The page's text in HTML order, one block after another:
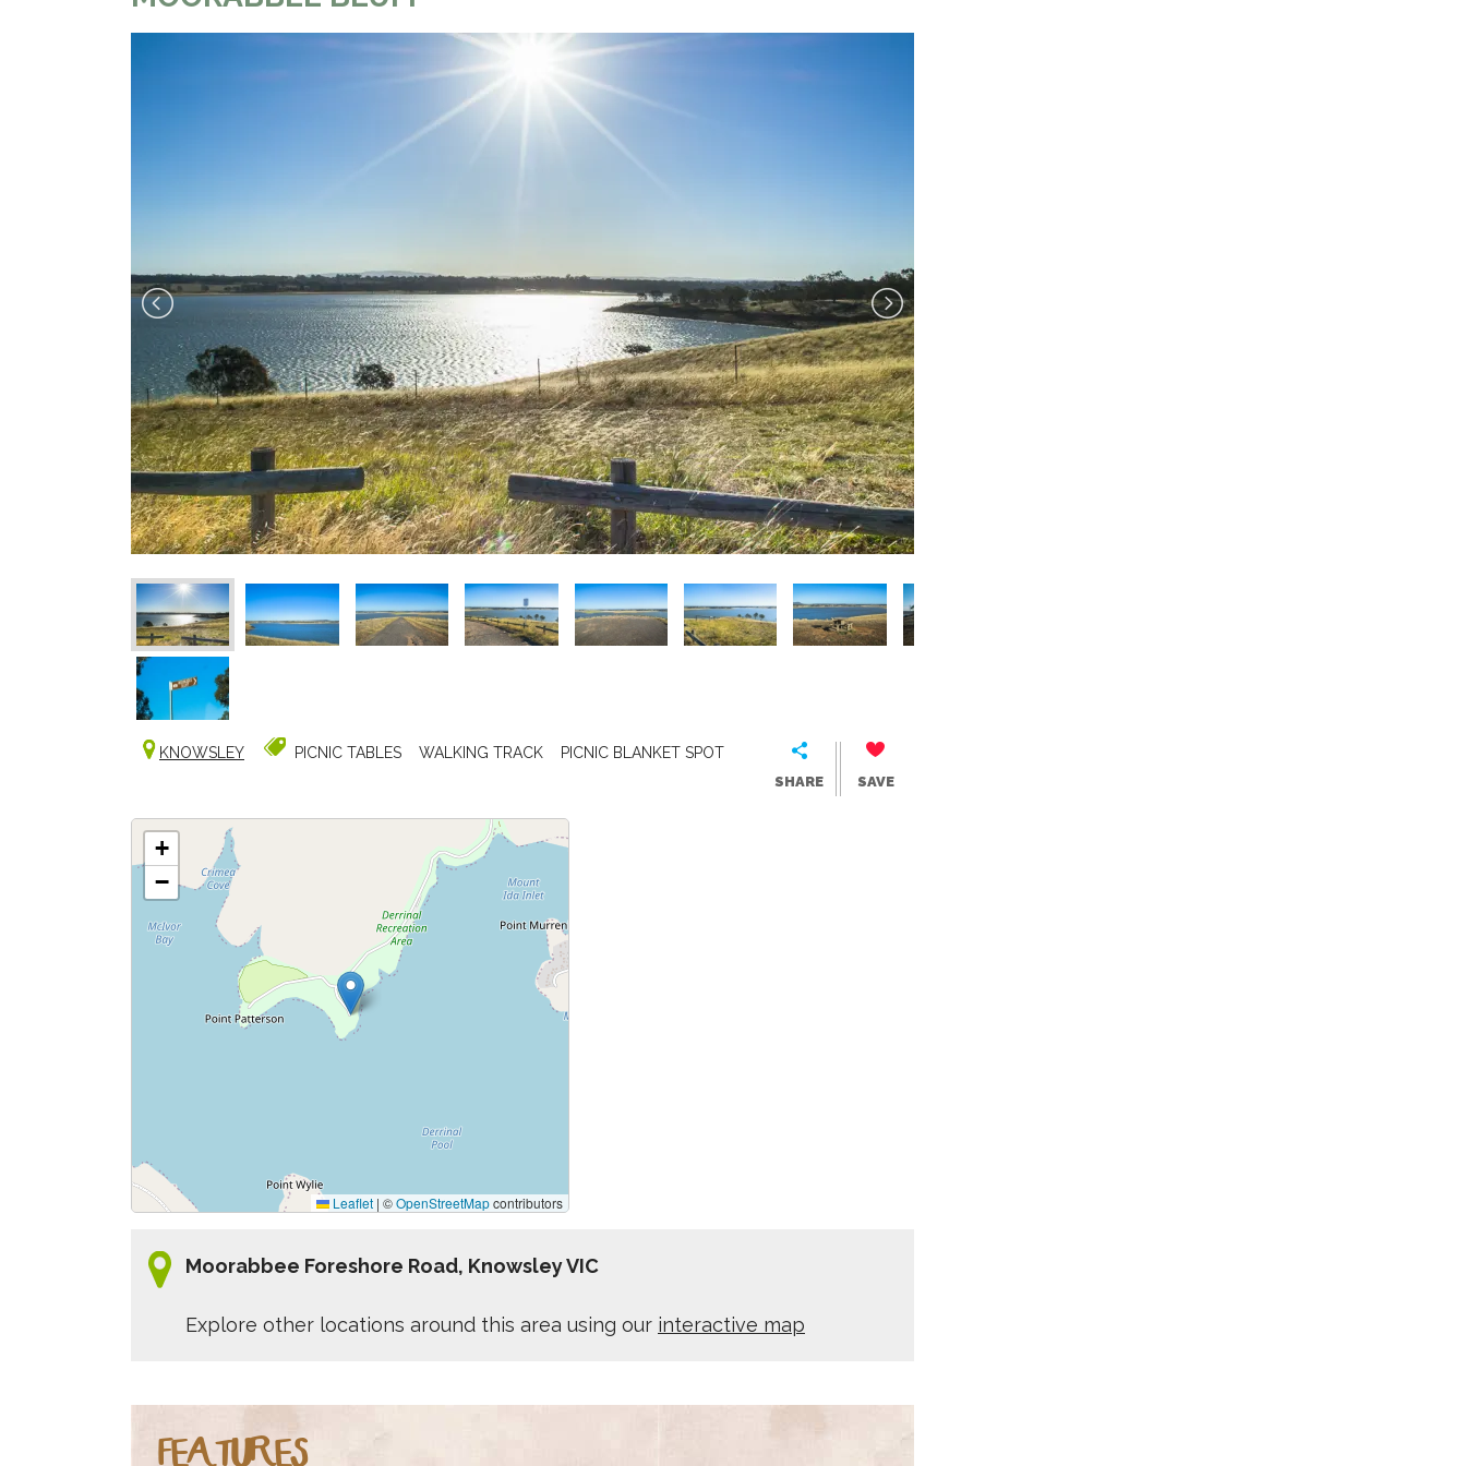
KNOWSLEY PICNIC TABLES WALKING TRACK PICNIC BLANKET SPOT
SHARE SAVE
+
−
Leaflet | ©OpenStreetMapcontributors
Moorabbee Foreshore Road, Knowsley VIC
Explore other locations around this area using our interactive map
FEATURES